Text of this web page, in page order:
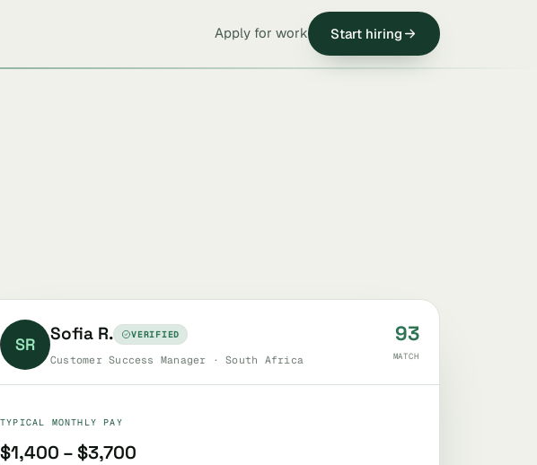
Apply for work Start hiring
SR Sofia R. VERIFIED
Customer Success Manager · South Africa
93
MATCH
TYPICAL MONTHLY PAY
$1,400 – $3,700